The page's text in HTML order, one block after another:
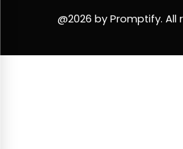
@2026 by Promptify. All